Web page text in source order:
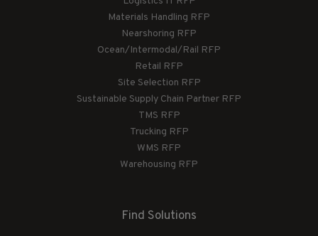
Materials Handling RFP
Nearshoring RFP
Ocean/Intermodal/Rail RFP
Retail RFP
Site Selection RFP
Sustainable Supply Chain Partner RFP
TMS RFP
Trucking RFP
WMS RFP
Warehousing RFP
Find Solutions